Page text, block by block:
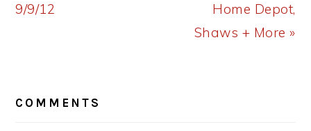
9/9/12
Home Depot,
Shaws + More »
INTERACTIONS
COMMENTS